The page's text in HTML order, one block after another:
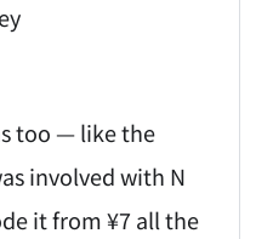
too — like the
involved with N
it from ¥7 all the